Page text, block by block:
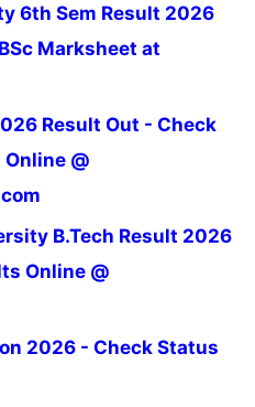
6th Sem Result 2026
Marksheet at
Result Out - Check
Online @
B.Tech Result 2026
Online @
2026 - Check Status